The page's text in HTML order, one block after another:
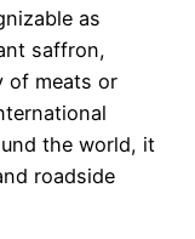
as
saffron,
of meats or
the world, it
roadside